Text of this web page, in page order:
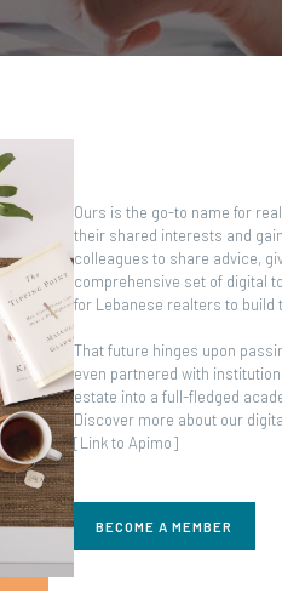
Ours is the go-to name for
their shared interests and
colleagues to share advice,
comprehensive set of digital
for Lebanese realters to
That future hinges upon
even partnered with
estate into a full-fledged
Discover more about our
[Link to Apimo]